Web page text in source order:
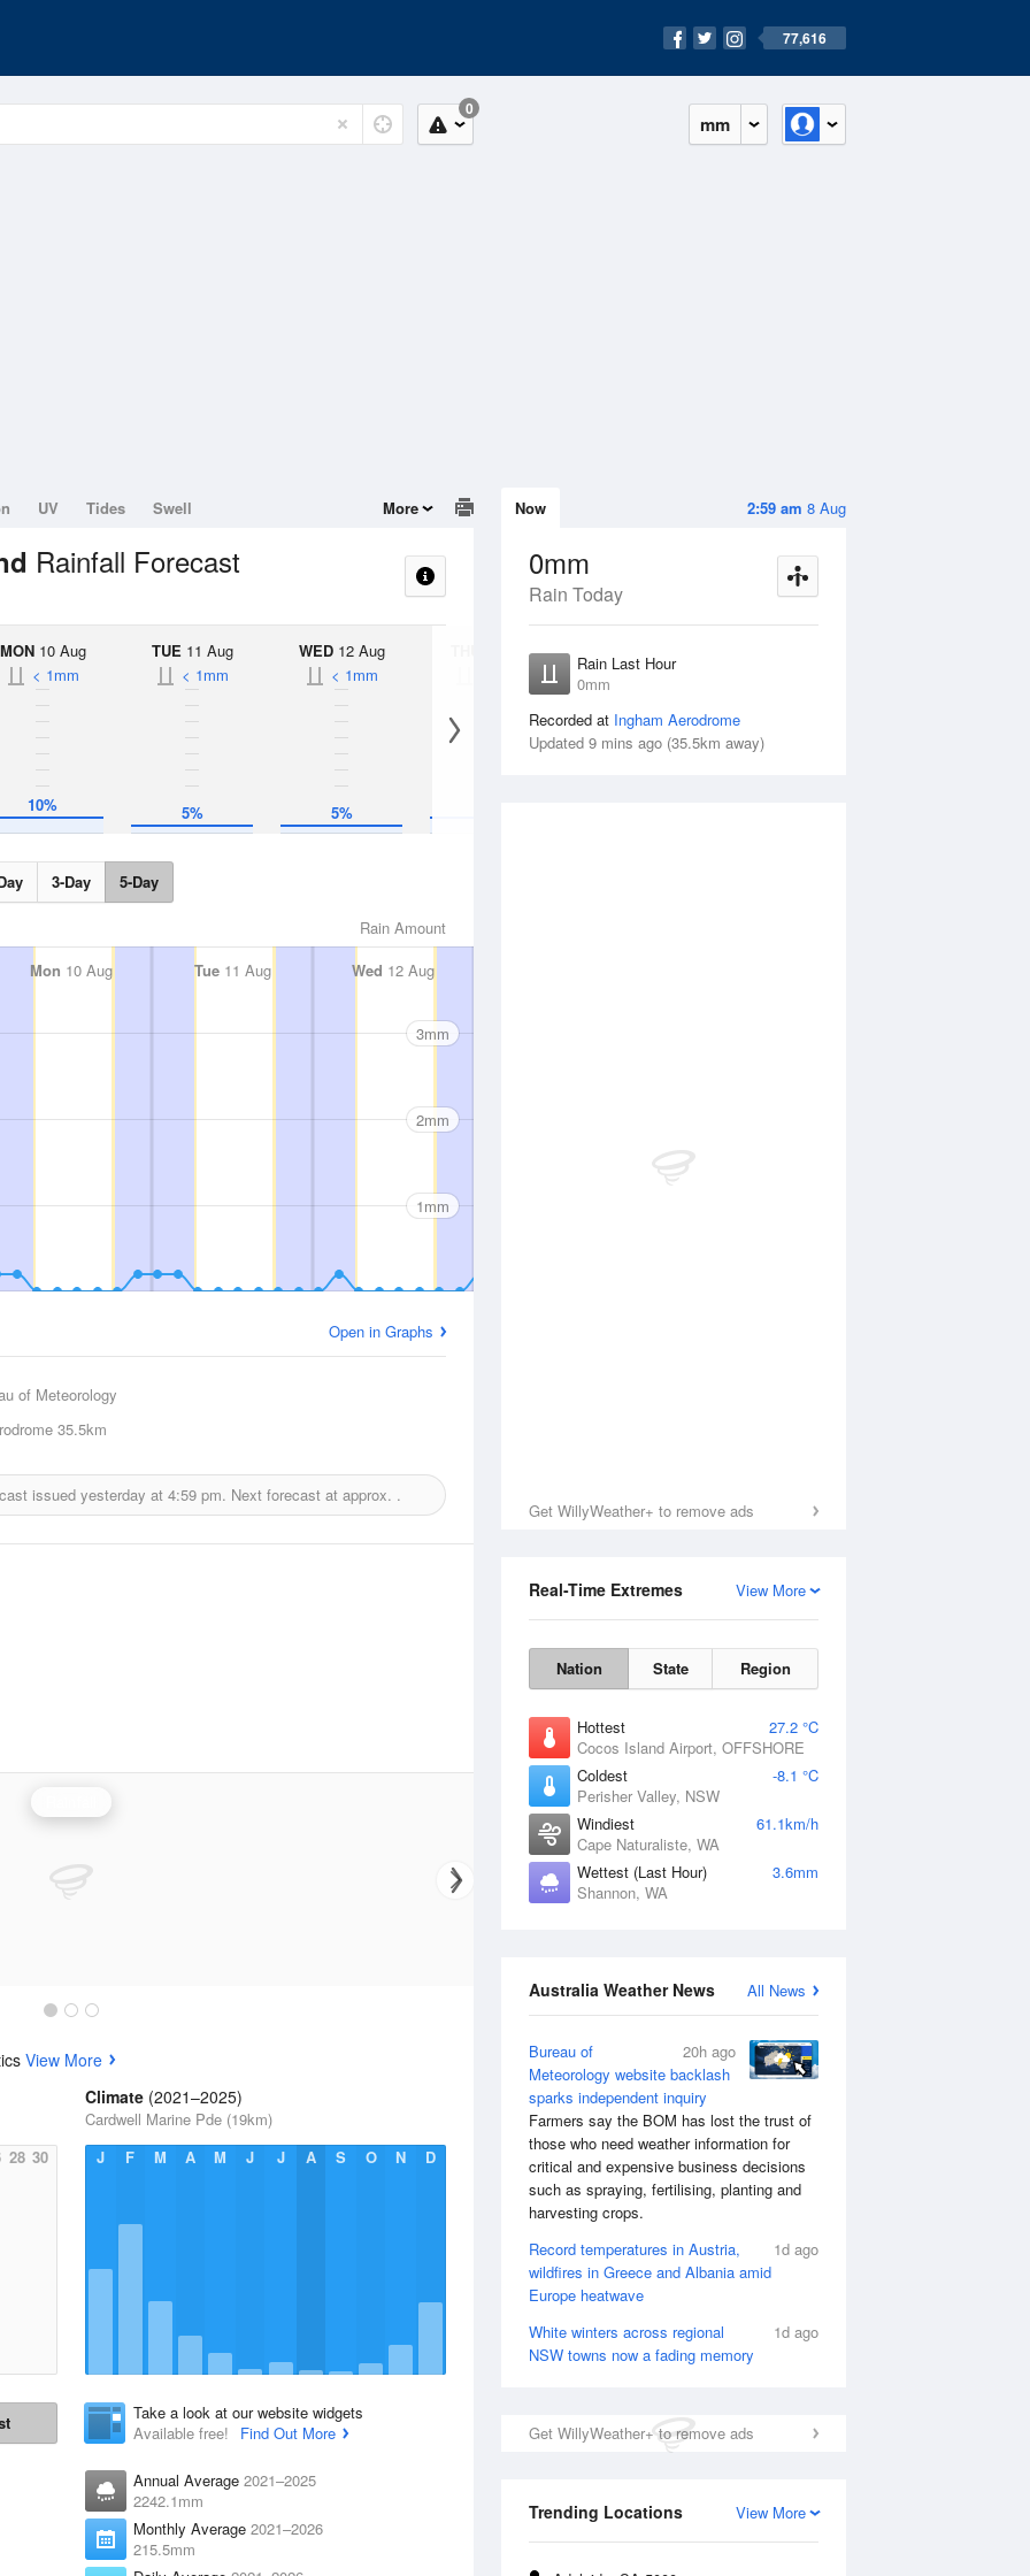
77,616
mm
0
2:59 am 8 Aug
Now
0mm
Rain Today
Rain Last Hour
0mm
Recorded at Ingham Aerodrome
Updated 9 mins ago (35.5km away)
Get WillyWeather+ to remove ads
View More
Real-Time Extremes
Nation State Region
Hottest
27.2 °C
Cocos Island Airport, OFFSHORE
Coldest
-8.1 °C
Perisher Valley, NSW
Windiest
61.1km/h
Cape Naturaliste, WA
Wettest (Last Hour)
3.6mm
Shannon, WA
All News
Australia Weather News
20h ago
Bureau of
Meteorology website backlash
sparks independent inquiry
Farmers say the BOM has lost the trust of
those who need weather information for
critical and expensive business decisions
such as spraying, fertilising, planting and
harvesting crops.
1d ago
Record temperatures in Austria,
wildfires in Greece and Albania amid
Europe heatwave
1d ago
White winters across regional
NSW towns now a fading memory
Get WillyWeather+ to remove ads
View More
Trending Locations
UV Tides Swell More
Rainfall Forecast
MON10 Aug
10%
< 1mm
TUE 11 Aug
5%
< 1mm
WED12 Aug
5%
< 1mm
13 Aug
< 1mm
3-Day 5-Day
Rain Amount
Mon 10 Aug Tue11 Aug Wed 12 Aug
3mm
2mm
1mm
Open in Graphs
of Meteorology
35.5km
issued yesterday at 4:59 pm. Next forecast at approx. .
View More
28 30
Climate (2021–2025)
Cardwell Marine Pde (19km)
J
F M A M J J A S O N D
Take a look at our website widgets
Available free!
Find Out More
Annual Average 2021–2025
2242.1mm
Monthly Average 2021–2026
215.5mm